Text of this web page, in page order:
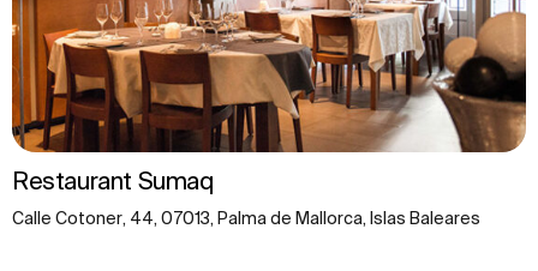
Restaurant Sumaq
Calle Cotoner, 44, 07013, Palma de Mallorca, Islas Baleares